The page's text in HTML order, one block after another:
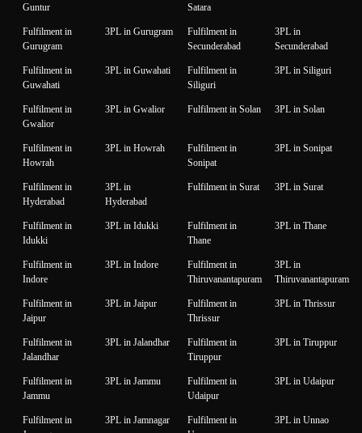
Guntur
Satara
Fulfilment in
Gurugram
3PL in Gurugram
Fulfilment in
Secunderabad
3PL in
Secunderabad
Fulfilment in
Guwahati
3PL in Guwahati
Fulfilment in
Siliguri
3PL in Siliguri
Fulfilment in
Gwalior
3PL in Gwalior Fulfilment in Solan 3PL in Solan
Fulfilment in
Howrah
3PL in Howrah
Fulfilment in
Sonipat
3PL in Sonipat
Fulfilment in
Hyderabad
3PL in
Hyderabad
Fulfilment in Surat 3PL in Surat
Fulfilment in
Idukki
3PL in Idukki
Fulfilment in
Thane
3PL in Thane
Fulfilment in
Indore
3PL in Indore
Fulfilment in
Thiruvanantapuram
3PL in
Thiruvanantapuram
Fulfilment in
Jaipur
3PL in Jaipur
Fulfilment in
Thrissur
3PL in Thrissur
Fulfilment in
Jalandhar
3PL in Jalandhar
Fulfilment in
Tiruppur
3PL in Tiruppur
Fulfilment in
Jammu
3PL in Jammu
Fulfilment in
Udaipur
3PL in Udaipur
Fulfilment in
3PL in Jamnagar
Fulfilment in
3PL in Unnao